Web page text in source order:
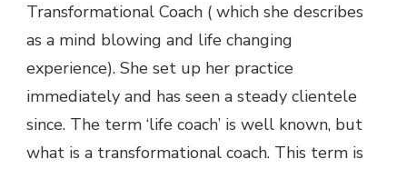
Transformational Coach ( which she describes
as a mind blowing and life changing
experience). She set up her practice
immediately and has seen a steady clientele
since. The term ‘life coach’ is well known, but
what is a transformational coach. This term is